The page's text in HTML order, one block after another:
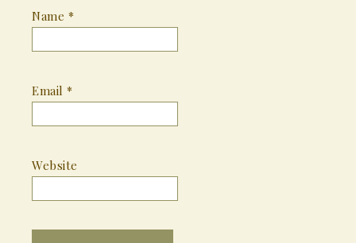
Name *
Email *
Website